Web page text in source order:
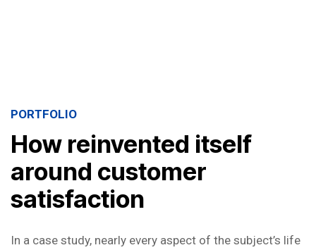
PORTFOLIO
How reinvented itself
around customer
satisfaction
In a case study, nearly every aspect of the subject’s life